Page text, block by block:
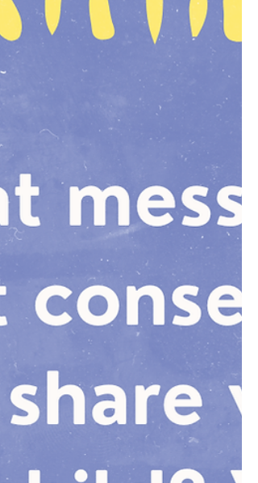
That I was 100% safe to be talking to
and they believed what I said to be
true, not just platitudes or my own
opinion or manipulation to influence
the outcome. That I trust them to
make good decisions when they
have good information I would want
my child to feel heard. Them to feel
like I was an adult they trusted cared
about them and their experience.
And them to feel like the adult they
trusted with this experience or
situation was giving them an honest
answer and real feed